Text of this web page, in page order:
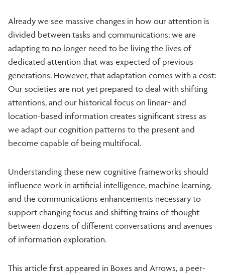
Already we see massive changes in how our attention is
divided between tasks and communications; we are
adapting to no longer need to be living the lives of
dedicated attention that was expected of previous
generations. However, that adaptation comes with a cost:
Our societies are not yet prepared to deal with shifting
attentions, and our historical focus on linear- and
location-based information creates significant stress as
we adapt our cognition patterns to the present and
become capable of being multifocal.
Understanding these new cognitive frameworks should
influence work in artificial intelligence, machine learning,
and the communications enhancements necessary to
support changing focus and shifting trains of thought
between dozens of different conversations and avenues
of information exploration.
This article first appeared in Boxes and Arrows, a peer-